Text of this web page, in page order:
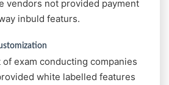
vendors not provided payment
inbuld featurs.
of exam conducting companies
white labelled features